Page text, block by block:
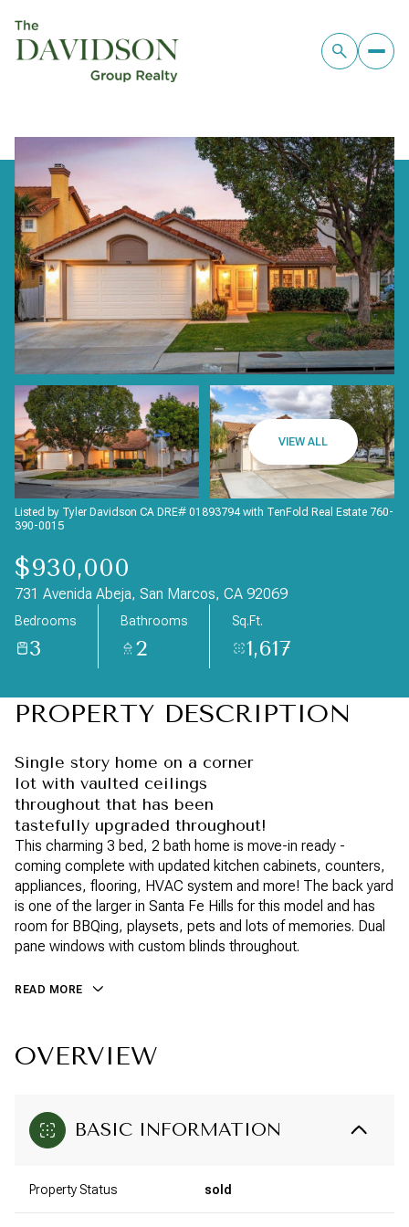
VIEW ALL
Listed by Tyler Davidson CA DRE# 01893794 with TenFold Real Estate 760-
390-0015
$930,000
731 Avenida Abeja, San Marcos, CA 92069
Bedrooms
3
Bathrooms
2
Sq.Ft.
1,617
PROPERTY DESCRIPTION
Single story home on a corner
lot with vaulted ceilings
throughout that has been
tastefully upgraded throughout!
This charming 3 bed, 2 bath home is move-in ready -
coming complete with updated kitchen cabinets, counters,
appliances, flooring, HVAC system and more! The back yard
is one of the larger in Santa Fe Hills for this model and has
room for BBQing, playsets, pets and lots of memories. Dual
pane windows with custom blinds throughout.
READ MORE
OVERVIEW
BASIC INFORMATION
Property Status sold
Thursday
06
Aug
Friday
07
Aug